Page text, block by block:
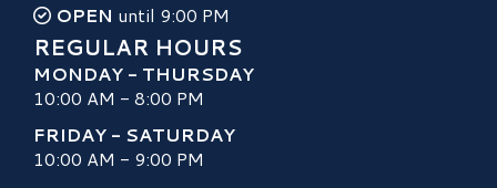
OPEN until 9:00 PM
REGULAR HOURS
MONDAY - THURSDAY
10:00 AM - 8:00 PM
FRIDAY - SATURDAY
10:00 AM - 9:00 PM